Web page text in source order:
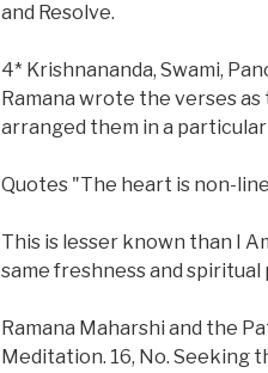
and Resolve.
4* Krishnananda, Swami,
Ramana wrote the verses
arranged them in a
Quotes "The heart is non-
This is lesser known than I
same freshness and spiritual
Ramana Maharshi and the
Meditation. 16, No. Seeking